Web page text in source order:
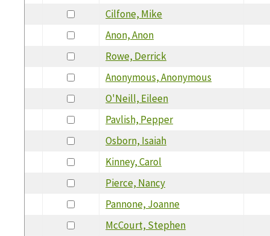
Cilfone, Mike
Anon, Anon
Rowe, Derrick
Anonymous, Anonymous
O'Neill, Eileen
Pavlish, Pepper
Osborn, Isaiah
Kinney, Carol
Pierce, Nancy
Pannone, Joanne
McCourt, Stephen